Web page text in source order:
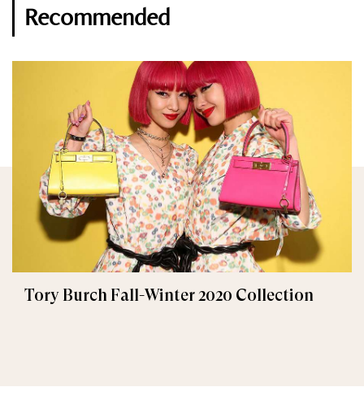
Recommended
Tory Burch Fall-Winter 2020 Collection